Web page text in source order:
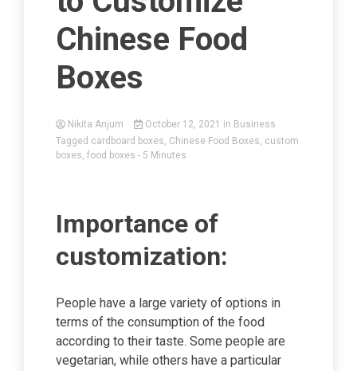
Chinese Food
Boxes
Nikita Anjum October 12, 2021 in Business
Tagged cardboard boxes, Chinese Food Boxes, custom
boxes, food boxes - 5 Minutes
Importance of
customization:
People have a large variety of options in
terms of the consumption of the food
according to their taste. Some people are
vegetarian, while others have a particular